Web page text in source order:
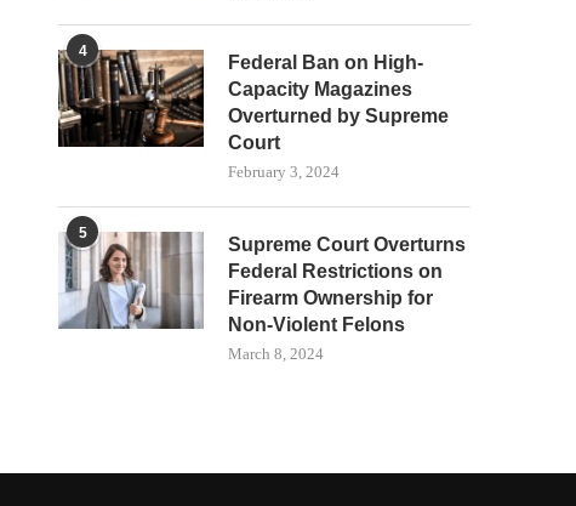
4
Federal Ban on High-
Capacity Magazines
Overturned by Supreme
Court
February 3, 2024
5
Supreme Court Overturns
Federal Restrictions on
Firearm Ownership for
Non-Violent Felons
March 8, 2024